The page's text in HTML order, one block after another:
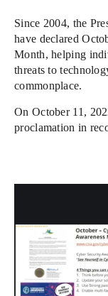
Since 2004, the
have declared
Month, helping
threats to
commonplace.
On October 11,
proclamation in